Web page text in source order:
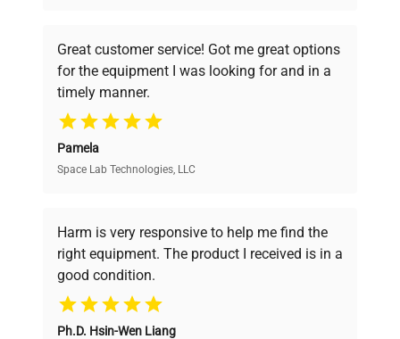
pricing, verified quality, and expert support,
ensuring you find the perfect equipment for
your research needs.
Verified Quality
verification by our expert team, ensuring reliability
and performance.
Cost Efficiency
Access both new and premium pre-owned
Great customer service! Got me great options
for the equipment I was looking for and in a
timely manner.
Pamela
Space Lab Technologies, LLC
Harm is very responsive to help me find the
right equipment. The product I received is in a
good condition.
Ph.D. Hsin-Wen Liang